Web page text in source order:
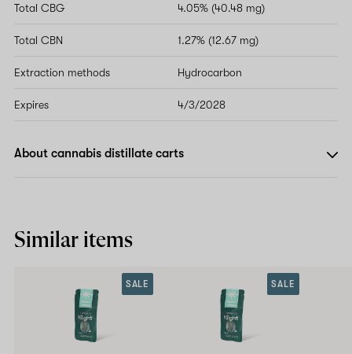
Total CBG 4.05% (40.48 mg)
Total CBN 1.27% (12.67 mg)
Extraction methods Hydrocarbon
Expires 4/3/2028
About cannabis distillate carts
Similar items
SALE SALE